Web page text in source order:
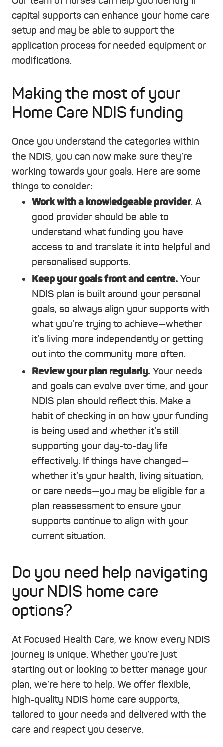
capital supports can enhance your home care
setup and may be able to support the
application process for needed equipment or
modifications.
Making the most of your
Home Care NDIS funding
Once you understand the categories within
the NDIS, you can now make sure they’re
working towards your goals. Here are some
things to consider:
Work with a knowledgeable provider. A
good provider should be able to
understand what funding you have
access to and translate it into helpful and
personalised supports.
Keep your goals front and centre. Your
NDIS plan is built around your personal
goals, so always align your supports with
what you’re trying to achieve—whether
it’s living more independently or getting
out into the community more often.
Review your plan regularly. Your needs
and goals can evolve over time, and your
NDIS plan should reflect this. Make a
habit of checking in on how your funding
is being used and whether it’s still
supporting your day-to-day life
effectively. If things have changed—
whether it’s your health, living situation,
or care needs—you may be eligible for a
plan reassessment to ensure your
supports continue to align with your
current situation.
Do you need help navigating
your NDIS home care
options?
At Focused Health Care, we know every NDIS
journey is unique. Whether you’re just
starting out or looking to better manage your
plan, we’re here to help. We offer flexible,
high-quality NDIS home care supports,
tailored to your needs and delivered with the
care and respect you deserve.